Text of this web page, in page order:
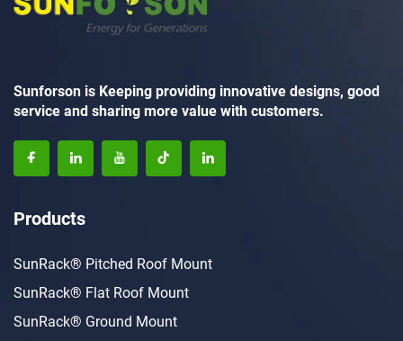
Sunforson is Keeping providing innovative designs, good
service and sharing more value with customers.
Products
SunRack® Pitched Roof Mount
SunRack® Flat Roof Mount
SunRack® Ground Mount